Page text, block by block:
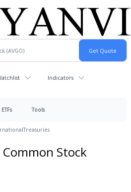
Indicators
ETFs Tools
Treasuries
Stock